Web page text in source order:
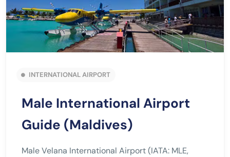
INTERNATIONAL AIRPORT
Male International Airport
Guide (Maldives)
Male Velana International Airport (IATA: MLE,